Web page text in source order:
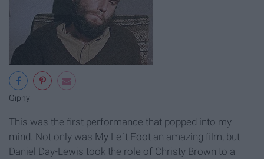
Giphy
This was the first performance that popped into my
mind. Not only was My Left Foot an amazing film, but
Daniel Day-Lewis took the role of Christy Brown to a